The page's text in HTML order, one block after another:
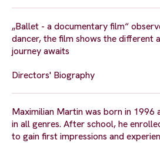
„Ballet - a documentary film“
dancer, the film shows the different
journey awaits
Directors' Biography
Maximilian Martin was born in 1996
in all genres. After school, he
to gain first impressions and